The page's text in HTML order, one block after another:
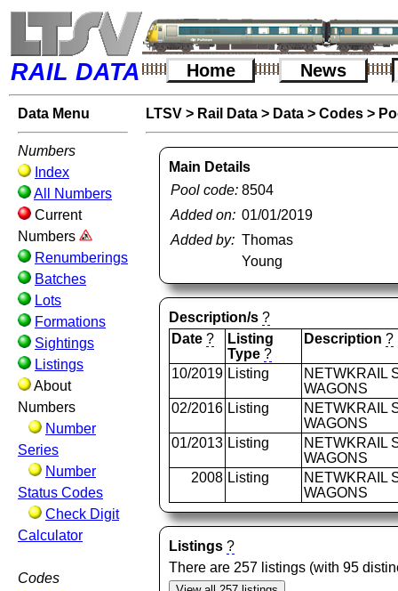
RAIL DATA Home News
Data Menu
Numbers
Index
All Numbers
Current
Numbers
Renumberings
Batches
Lots
Formations
Sightings
Listings
About
Numbers
Number
Series
Number
Status Codes
Check Digit
Calculator
Codes
LTSV > Rail Data > Data >Codes >
Main Details
Pool code: 8504
Added on: 01/01/2019
Added by: Thomas
Young
Description/s ?
Date ?
Listing
Type ?
Description ?
10/2019 Listing
NETWKRAIL
WAGONS
02/2016 Listing
NETWKRAIL
WAGONS
01/2013 Listing
NETWKRAIL
WAGONS
2008 Listing
NETWKRAIL
WAGONS
Listings ?
There are 257 listings (with 95